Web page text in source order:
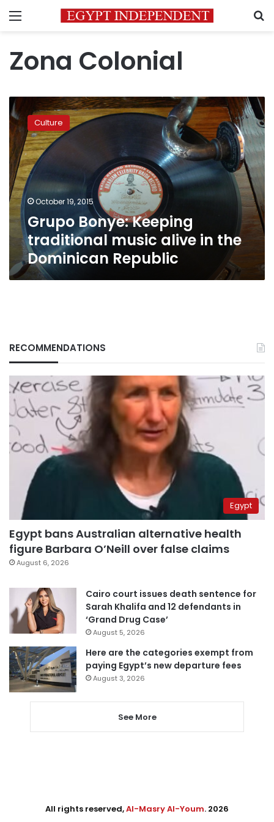
Menu
Zona Colonial
Grupo
Bonye:
Keeping
traditional
music
alive
in
the
Dominican
Republic
Culture
October 19, 2015
Grupo Bonye: Keeping
traditional music alive in the
Dominican Republic
RECOMMENDATIONS
Egypt
Egypt bans Australian alternative health
figure Barbara O’Neill over false claims
August 6, 2026
Cairo court issues death sentence for
Sarah Khalifa and 12 defendants in
‘Grand Drug Case’
August 5, 2026
Here are the categories exempt from
paying Egypt’s new departure fees
August 3, 2026
See More
All rights reserved,Al-Masry Al-Youm. 2026